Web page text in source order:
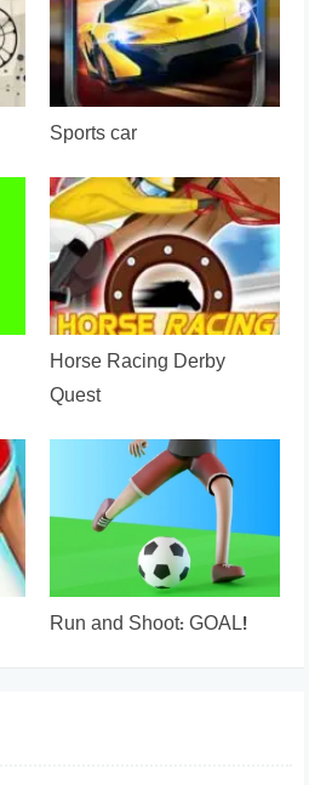
Sports car
Horse Racing Derby
Quest
Run and Shoot: GOAL!